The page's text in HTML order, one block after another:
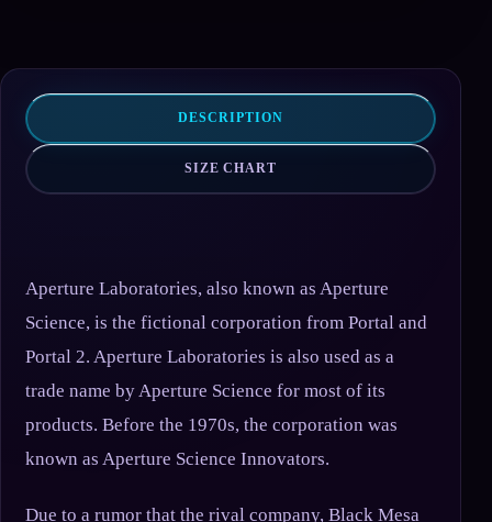
DESCRIPTION
SIZE CHART
Aperture Laboratories, also known as Aperture
Science, is the fictional corporation from Portal and
Portal 2. Aperture Laboratories is also used as a
trade name by Aperture Science for most of its
products. Before the 1970s, the corporation was
known as Aperture Science Innovators.
Due to a rumor that the rival company, Black Mesa